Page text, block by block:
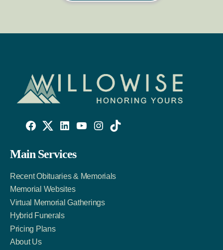
Facebook
Link
Twitter
Account
LinkedIn
Account
Main Services
Recent Obituaries & Memorials
Memorial Websites
Virtual Memorial Gatherings
Hybrid Funerals
Pricing Plans
About Us